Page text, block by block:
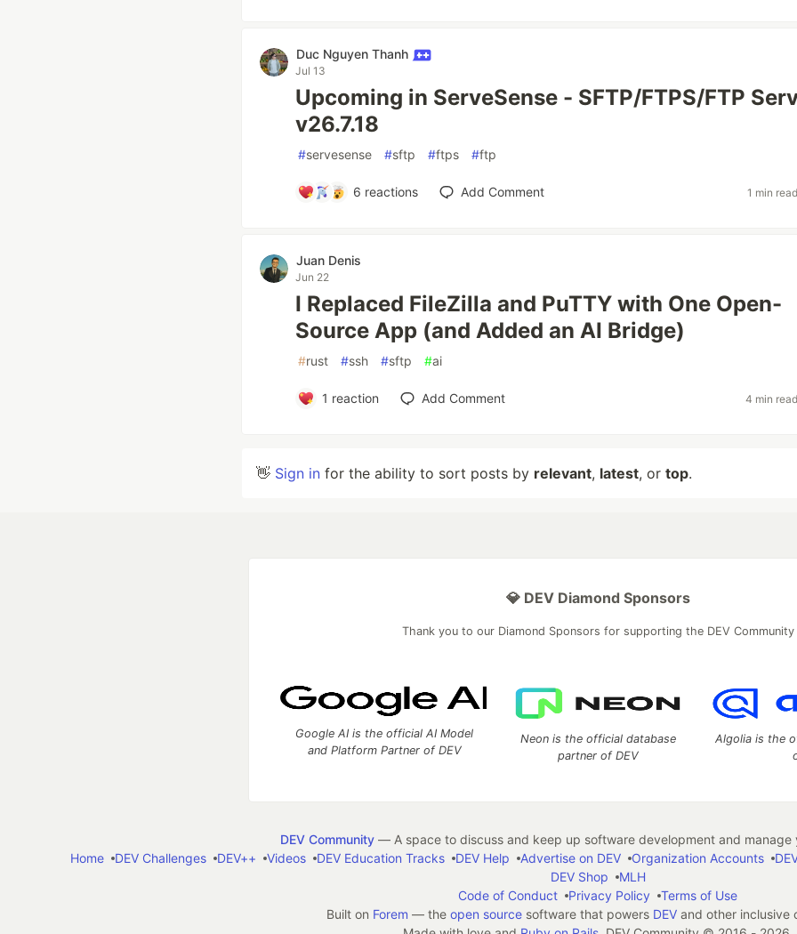
Duc Nguyen Thanh
Jul 13
Upcoming in ServeSense - SFTP/FTPS/FTP
v26.7.18
#servesense #sftp #ftps #ftp
6 reactions Add Comment 1 min
Juan Denis
Jun 22
I Replaced FileZilla and PuTTY with One Open-
Source App (and Added an AI Bridge)
#rust #ssh #sftp #ai
1 reaction Add Comment 4 min
👋 Sign in for the ability to sort posts by relevant, latest, or top.
💎 DEV Diamond Sponsors
Thank you to our Diamond Sponsors for supporting the DEV Community
Google AI is the official AI Model
and Platform Partner of DEV
Neon is the official database
partner of DEV
Algolia is the
DEV Community— A space to discuss and keep up software development and manage
Home
DEV Challenges DEV++ Videos DEV Education Tracks DEV Help Advertise on DEV Organization Accounts
DEV Shop
MLH
Code of Conduct
Privacy Policy
Terms of Use
Built on Forem — the open sourcesoftware that powers DEVand other inclusive